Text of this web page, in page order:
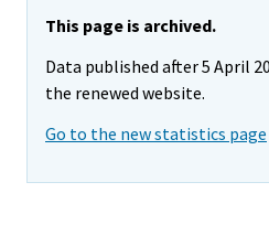
This page is archived.
Data published after 5 April
the renewed website.
Go to the new statistics page